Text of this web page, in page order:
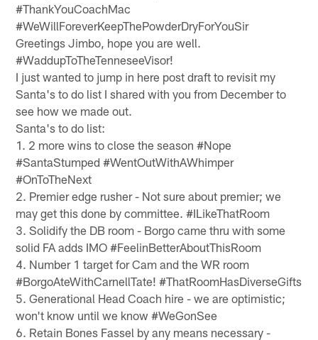
#ThankYouCoachMac
#WeWillForeverKeepThePowderDryForYouSir
Greetings Jimbo, hope you are well.
#WaddupToTheTenneseeVisor!
I just wanted to jump in here post draft to revisit my
Santa's to do list I shared with you from December to
see how we made out.
Santa's to do list:
1. 2 more wins to close the season #Nope
#SantaStumped #WentOutWithAWhimper
#OnToTheNext
2. Premier edge rusher - Not sure about premier; we
may get this done by committee. #ILikeThatRoom
3. Solidify the DB room - Borgo came thru with some
solid FA adds IMO #FeelinBetterAboutThisRoom
4. Number 1 target for Cam and the WR room
#BorgoAteWithCarnellTate! #ThatRoomHasDiverseGifts
5. Generational Head Coach hire - we are optimistic;
won't know until we know #WeGonSee
6. Retain Bones Fassel by any means necessary -